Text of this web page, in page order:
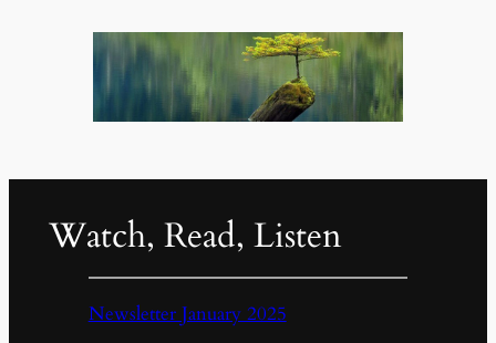
Watch, Read, Listen
Newsletter January 2025